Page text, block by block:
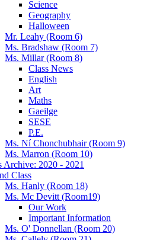
Science
Geography
Halloween
Mr. Leahy (Room 6)
Ms. Bradshaw (Room 7)
Ms. Millar (Room 8)
Class News
English
Art
Maths
Gaeilge
SESE
P.E.
Ms. Ní Chonchubhair (Room 9)
Ms. Marron (Room 10)
Archive: 2020 - 2021
Class
Ms. Hanly (Room 18)
Ms. Mc Devitt (Room19)
Our Work
Important Information
Ms. O' Donnellan (Room 20)